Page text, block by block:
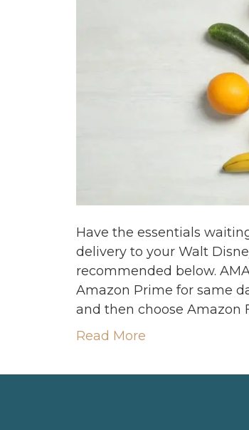
Have the essentials
delivery to your Walt
recommended below.
Amazon Prime for same
and then choose Amazon
Read More